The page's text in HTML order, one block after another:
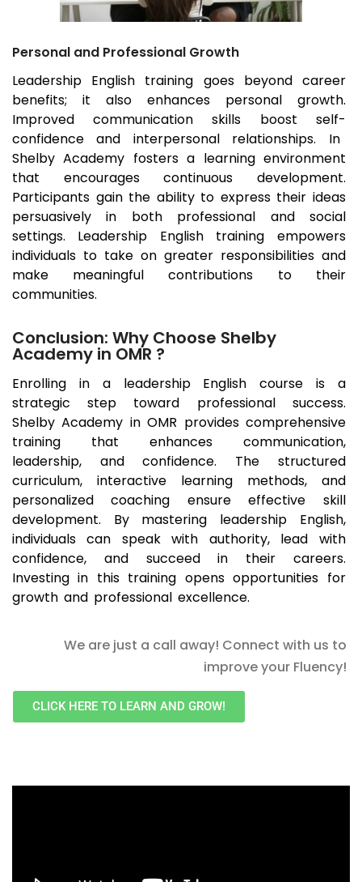
Personal and Professional Growth
Leadership English training goes beyond career
benefits; it also enhances personal growth.
Improved communication skills boost self-
confidence and interpersonal relationships. In
Shelby Academy fosters a learning environment
that encourages continuous development.
Participants gain the ability to express their ideas
persuasively in both professional and social
settings. Leadership English training empowers
individuals to take on greater responsibilities and
make meaningful contributions to their
communities.
Conclusion: Why Choose Shelby
Academy in OMR ?
Enrolling in a leadership English course is a
strategic step toward professional success.
Shelby Academy in OMR provides comprehensive
training that enhances communication,
leadership, and confidence. The structured
curriculum, interactive learning methods, and
personalized coaching ensure effective skill
development. By mastering leadership English,
individuals can speak with authority, lead with
confidence, and succeed in their careers.
Investing in this training opens opportunities for
growth and professional excellence.
We are just a call away! Connect with us to
improve your Fluency!
CLICK HERE TO LEARN AND GROW!